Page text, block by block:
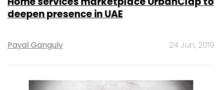
deepen presence in UAE
Payal Ganguly 24 Jun, 2019